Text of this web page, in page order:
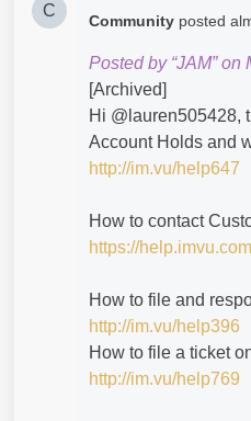
C
Community posted
Posted by “JAM” on
[Archived]
Hi @lauren505428​,
Account Holds and
http://im.vu/help647
How to contact
https://
How to file and
http://im.vu/help396
How to file a ticket
http://im.vu/help769